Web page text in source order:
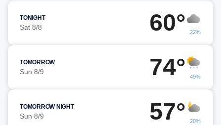
TONIGHT
Sat 8/8 60° 22%
TOMORROW
Sun 8/9 74° 49%
TOMORROW NIGHT
Sun 8/9 57° 20%